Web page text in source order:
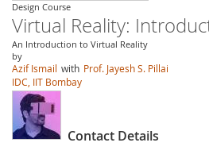
Design Course
Virtual Reality:
An Introduction to Virtual Reality
by
Azif Ismail with Prof. Jayesh S. Pillai
IDC, IIT Bombay
Contact Details